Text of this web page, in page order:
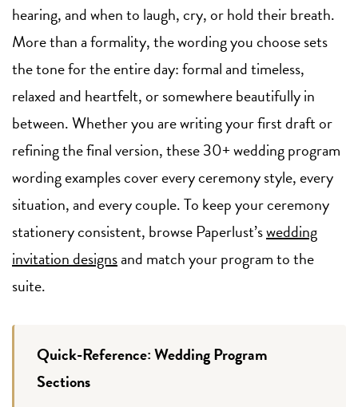
hearing, and when to laugh, cry, or hold their breath.
More than a formality, the wording you choose sets
the tone for the entire day: formal and timeless,
relaxed and heartfelt, or somewhere beautifully in
between. Whether you are writing your first draft or
refining the final version, these 30+ wedding program
wording examples cover every ceremony style, every
situation, and every couple. To keep your ceremony
stationery consistent, browse Paperlust’swedding
invitation designsand match your program to the
suite.
Quick-Reference: Wedding Program
Sections